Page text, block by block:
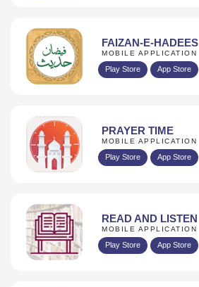
FAIZAN-E-HADEES
MOBILE APPLICATION
Play Store App Store
PRAYER TIME
MOBILE APPLICATION
Play Store App Store
READ AND LISTEN
MOBILE APPLICATION
Play Store App Store